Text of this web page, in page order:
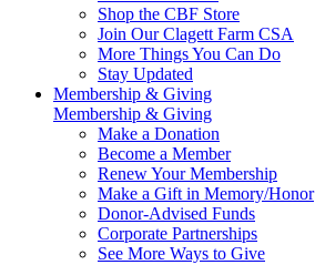
Shop the CBF Store
Join Our Clagett Farm CSA
More Things You Can Do
Stay Updated
Membership & Giving
Membership & Giving
Make a Donation
Become a Member
Renew Your Membership
Make a Gift in Memory/Honor
Donor-Advised Funds
Corporate Partnerships
See More Ways to Give